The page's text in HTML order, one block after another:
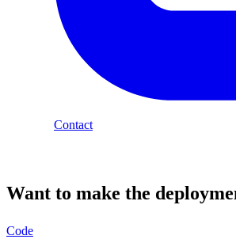
Contact
Want to make the
Code